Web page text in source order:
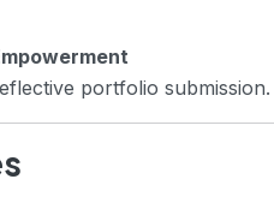
portfolio submission.